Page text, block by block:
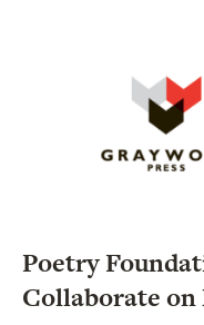
Poetry
Collaborate on